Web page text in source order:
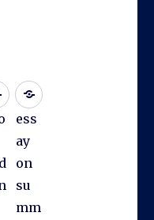
ess
ay
on
su
mm